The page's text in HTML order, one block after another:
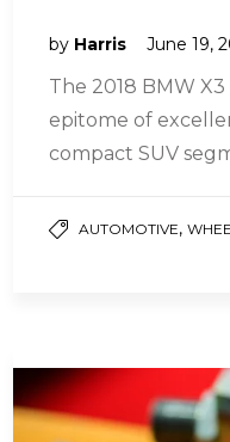
by Harris June 19,
The 2018 BMW
epitome of
compact SUV
cutting-edge
AUTOMOTIVE,